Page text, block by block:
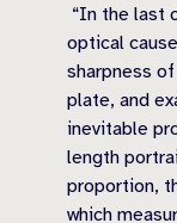
“In the last
optical
sharpness
plate, and
inevitable
length
proportion,
which